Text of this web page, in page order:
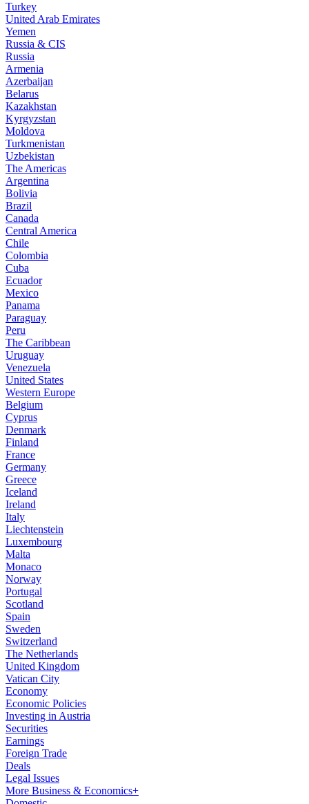
Turkey
United Arab Emirates
Yemen
Russia & CIS
Russia
Armenia
Azerbaijan
Belarus
Kazakhstan
Kyrgyzstan
Moldova
Turkmenistan
Uzbekistan
The Americas
Argentina
Bolivia
Brazil
Canada
Central America
Chile
Colombia
Cuba
Ecuador
Mexico
Panama
Paraguay
Peru
The Caribbean
Uruguay
Venezuela
United States
Western Europe
Belgium
Cyprus
Denmark
Finland
France
Germany
Greece
Iceland
Ireland
Italy
Liechtenstein
Luxembourg
Malta
Monaco
Norway
Portugal
Scotland
Spain
Sweden
Switzerland
The Netherlands
United Kingdom
Vatican City
Economy
Economic Policies
Investing in Austria
Securities
Earnings
Foreign Trade
Deals
Legal Issues
More Business & Economics+